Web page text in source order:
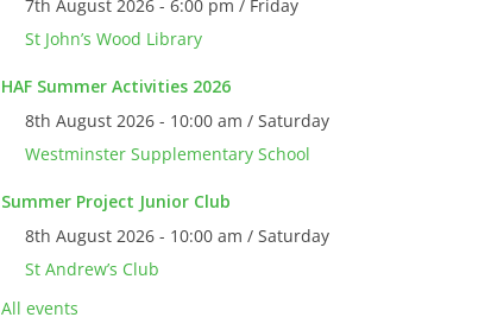
7th August 2026 - 6:00 pm / Friday
St John’s Wood Library
HAF Summer Activities 2026
8th August 2026 - 10:00 am / Saturday
Westminster Supplementary School
Summer Project Junior Club
8th August 2026 - 10:00 am / Saturday
St Andrew’s Club
All events